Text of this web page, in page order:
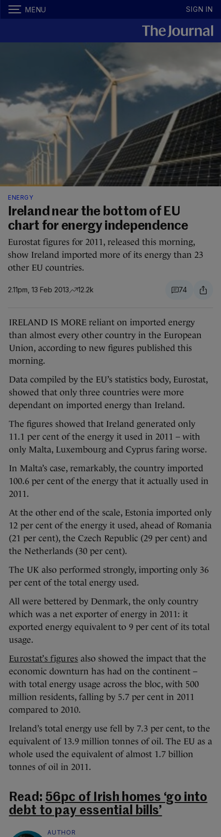
MENU SIGN IN
ENERGY
Ireland near the bottom of EU
chart for energy independence
Eurostat figures for 2011, released this morning,
show Ireland imported more of its energy than 23
other EU countries.
2.11pm, 13 Feb 2013 12.2k 74
IRELAND IS MORE reliant on imported energy
than almost every other country in the European
Union, according to new figures published this
morning.
Data compiled by the EU’s statistics body, Eurostat,
showed that only three countries were more
dependant on imported energy than Ireland.
The figures showed that Ireland generated only
11.1 per cent of the energy it used in 2011 – with
only Malta, Luxembourg and Cyprus faring worse.
In Malta’s case, remarkably, the country imported
100.6 per cent of the energy that it actually used in
2011.
At the other end of the scale, Estonia imported only
12 per cent of the energy it used, ahead of Romania
(21 per cent), the Czech Republic (29 per cent) and
the Netherlands (30 per cent).
The UK also performed strongly, importing only 36
per cent of the total energy used.
All were bettered by Denmark, the only country
which was a net exporter of energy in 2011: it
exported energy equivalent to 9 per cent of its total
usage.
Eurostat’s figures also showed the impact that the
economic downturn has had on the continent –
with total energy usage across the bloc, with 500
million residents, falling by 5.7 per cent in 2011
compared to 2010.
Ireland’s total energy use fell by 7.3 per cent, to the
equivalent of 13.9 million tonnes of oil. The EU as a
whole used the equivalent of almost 1.7 billion
tonnes of oil in 2011.
Read: 56pc of Irish homes ‘go into
debt to pay essential bills’
AUTHOR